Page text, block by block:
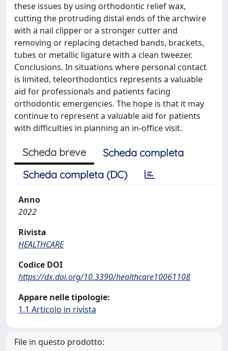
these issues by using orthodontic relief wax,
cutting the protruding distal ends of the archwire
with a nail clipper or a stronger cutter and
removing or replacing detached bands, brackets,
tubes or metallic ligature with a clean tweezer.
Conclusions. In situations where personal contact
is limited, teleorthodontics represents a valuable
aid for professionals and patients facing
orthodontic emergencies. The hope is that it may
continue to represent a valuable aid for patients
with difficulties in planning an in-office visit.
Scheda breve
Scheda completa
Scheda completa (DC)
Anno
2022
Rivista
HEALTHCARE
Codice DOI
https://dx.doi.org/10.3390/healthcare10061108
Appare nelle tipologie:
1.1 Articolo in rivista
File in questo prodotto: